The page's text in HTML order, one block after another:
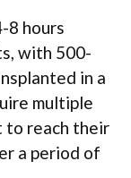
8 hours
with 500-
in a
multiple
to reach their
a period of